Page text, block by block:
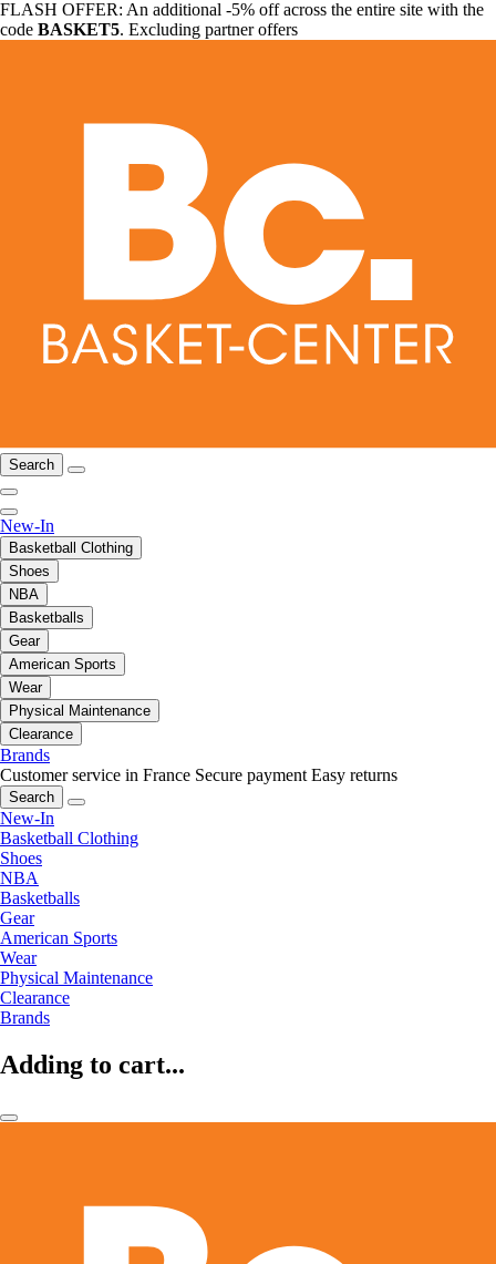
FLASH OFFER: An additional -5% off across the entire site with the
code BASKET5. Excluding partner offers
Search
New-In
Basketball Clothing
Shoes
NBA
Basketballs
Gear
American Sports
Wear
Physical Maintenance
Clearance
Brands
Customer service in France Secure payment Easy returns
Search
New-In
Basketball Clothing
Shoes
NBA
Basketballs
Gear
American Sports
Wear
Physical Maintenance
Clearance
Brands
Adding to cart...